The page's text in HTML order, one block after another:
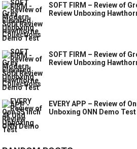
SOFT FIRM – Review of
Review Unboxing
SOFT FIRM – Review of
Review Unboxing
EVERY APP – Review of
Unboxing ONN Demo Test